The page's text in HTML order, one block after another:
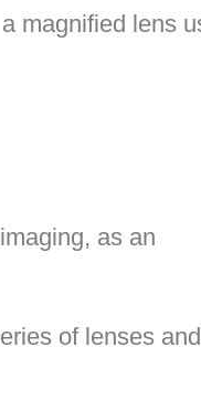
magnified lens
as an
of lenses and